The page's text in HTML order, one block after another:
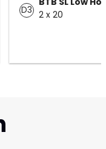
D3 2 x 20